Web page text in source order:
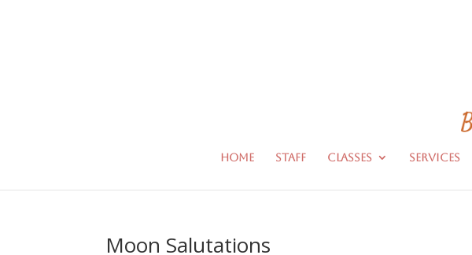
Home Staff Classes Services
Moon Salutations